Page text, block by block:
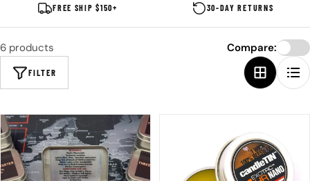
FREE SHIP $150+ 30-DAY RETURNS
6 products
FILTER
Compare: